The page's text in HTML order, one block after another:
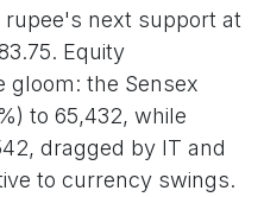
next support at
Equity
gloom: the Sensex
to 65,432, while
dragged by IT and
to currency swings.